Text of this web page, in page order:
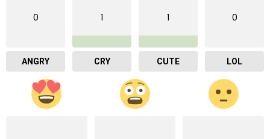
0
ANGRY
1
CRY
1
CUTE
0
LOL